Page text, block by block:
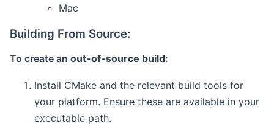
Mac
Building From Source:
To create an out-of-source build:
Install CMake and the relevant build tools for
your platform. Ensure these are available in your
executable path.